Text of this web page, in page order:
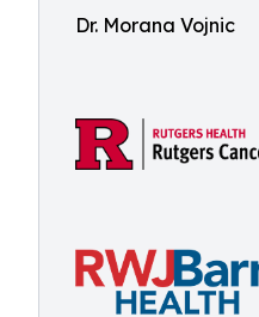
Dr. Morana Vojnic